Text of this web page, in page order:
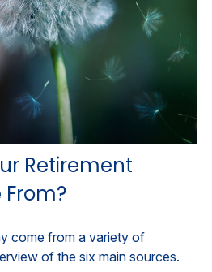
Retirement
come from a variety of
of the six main sources.